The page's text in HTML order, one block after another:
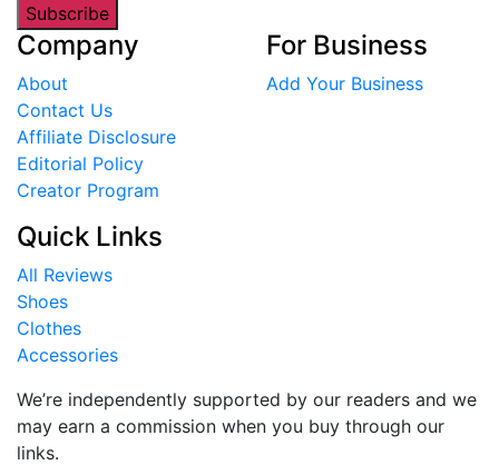
Subscribe
Company
About
Contact Us
Affiliate Disclosure
Editorial Policy
Creator Program
For Business
Add Your Business
Quick Links
All Reviews
Shoes
Clothes
Accessories
We’re independently supported by our readers and we
may earn a commission when you buy through our
links.